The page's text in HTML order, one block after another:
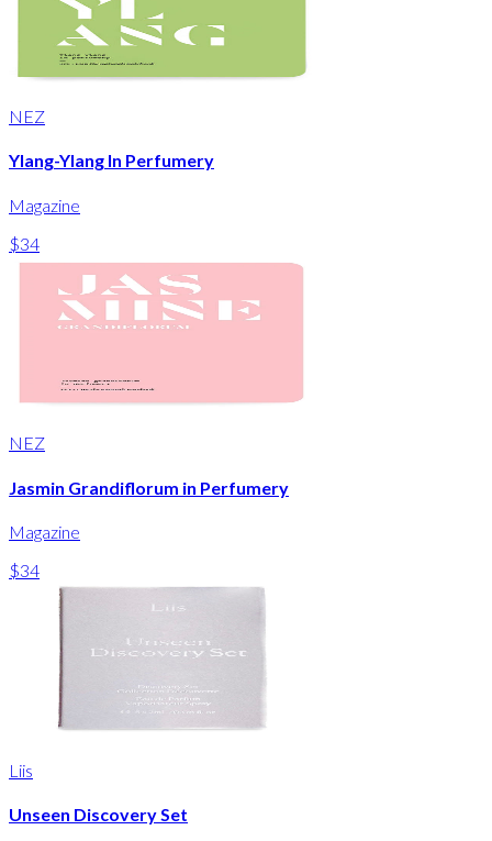
NEZ
Ylang-Ylang In Perfumery
Magazine
$34
NEZ
Jasmin Grandiflorum in Perfumery
Magazine
$34
Liis
Unseen Discovery Set